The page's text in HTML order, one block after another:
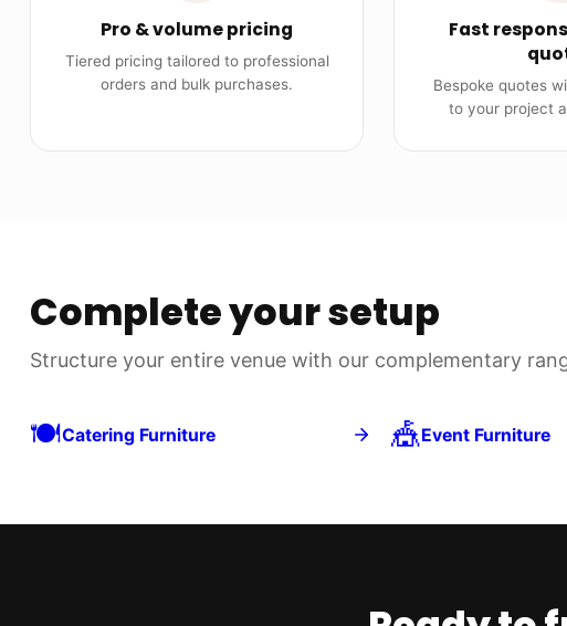
Pro & volume pricing
Tiered pricing tailored to professional
orders and bulk purchases.
Fast
Bespoke quotes
to your project
Complete your setup
Structure your entire venue with our complementary